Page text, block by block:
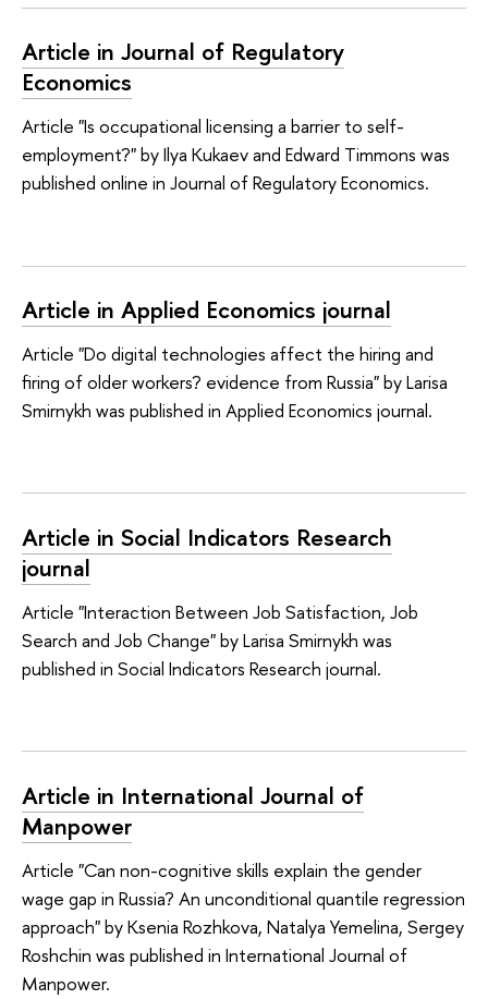
Article in Journal of Regulatory
Economics
Article "Is occupational licensing a barrier to self-
employment?" by Ilya Kukaev and Edward Timmons was
published online in Journal of Regulatory Economics.
Article in Applied Economics journal
Article "Do digital technologies affect the hiring and
firing of older workers? evidence from Russia" by Larisa
Smirnykh was published in Applied Economics journal.
Article in Social Indicators Research
journal
Article "Interaction Between Job Satisfaction, Job
Search and Job Change" by Larisa Smirnykh was
published in Social Indicators Research journal.
Article in International Journal of
Manpower
Article "Can non-cognitive skills explain the gender
wage gap in Russia? An unconditional quantile regression
approach" by Ksenia Rozhkova, Natalya Yemelina, Sergey
Roshchin was published in International Journal of
Manpower.